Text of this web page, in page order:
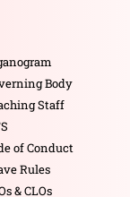
Body
Staff
of Conduct
Rules
& CLOs